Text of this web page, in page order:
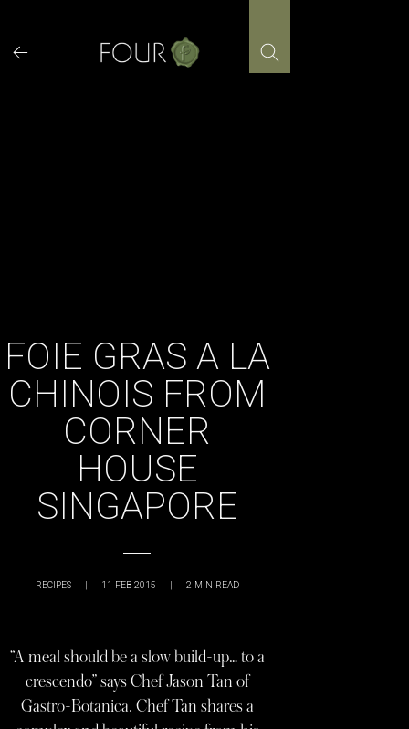
content
FOIE GRAS A LA
CHINOIS FROM
CORNER
HOUSE
SINGAPORE
RECIPES | 11 FEB 2015 | 2 MIN READ
“A meal should be a slow build-up… to a
crescendo” says Chef Jason Tan of
Gastro-Botanica. Chef Tan shares a